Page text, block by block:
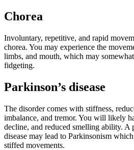
Chorea
Involuntary, repetitive, and rapid
chorea. You may experience the
limbs, and mouth, which may
fidgeting.
Parkinson’s disease
The disorder comes with stiffness,
imbalance, and tremor. You will likely
decline, and reduced smelling ability. A
disease may lead to Parkinsonism
stiffed movements.